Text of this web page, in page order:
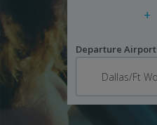
+
Departure Airport